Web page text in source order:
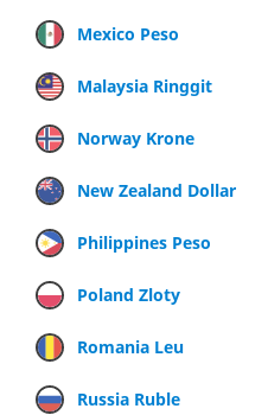
Mexico Peso
Malaysia Ringgit
Norway Krone
New Zealand Dollar
Philippines Peso
Poland Zloty
Romania Leu
Russia Ruble